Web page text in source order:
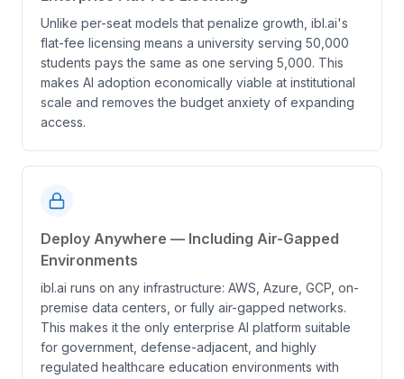
Unlike per-seat models that penalize growth, ibl.ai's
flat-fee licensing means a university serving 50,000
students pays the same as one serving 5,000. This
makes AI adoption economically viable at institutional
scale and removes the budget anxiety of expanding
access.
Deploy Anywhere — Including Air-Gapped
Environments
ibl.ai runs on any infrastructure: AWS, Azure, GCP, on-
premise data centers, or fully air-gapped networks.
This makes it the only enterprise AI platform suitable
for government, defense-adjacent, and highly
regulated healthcare education environments with